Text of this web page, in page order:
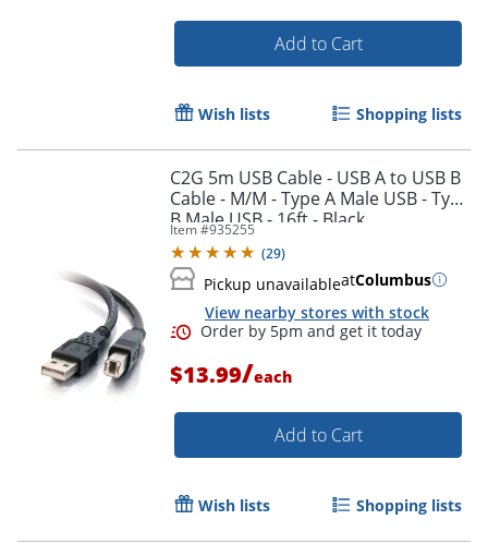
Order by 5pm and get it
Add to Cart
Wish lists Shopping lists
C2G 5m USB Cable - USB A to USB B
Cable - M/M - Type A Male USB - Type
B Male USB - 16ft - Black
Item #935255
(29)
Pickup unavailableatColumbus
View nearby stores with stock
$13.99/each
Add to Cart
Wish lists Shopping lists